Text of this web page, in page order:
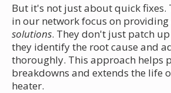
But it's not just about quick fixes.
in our network focus on providing
solutions. They don't just patch
they identify the root cause and
thoroughly. This approach helps
breakdowns and extends the life
heater.